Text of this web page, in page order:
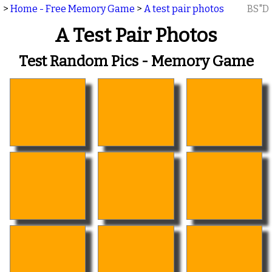
> Home - Free Memory Game > A test pair photos BS"D
A Test Pair Photos
Test Random Pics - Memory Game